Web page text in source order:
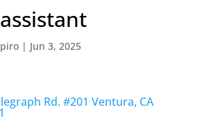
| Jun 3, 2025
Rd. #201 Ventura, CA